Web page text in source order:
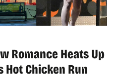
Romance Heats Up
Hot Chicken Run